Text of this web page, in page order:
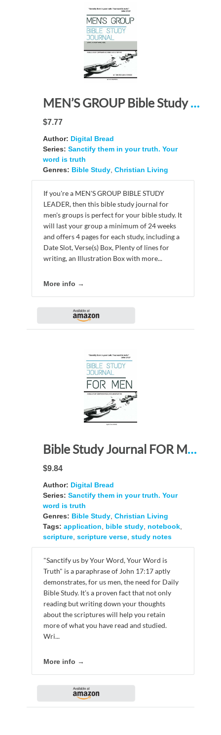
MEN’S GROUP Bible Study Journal: “Sanctify them in your truth. Your Word is truth.” – A Bible Study Companion and Study Resource
$7.77
Author: Digital Bread
Series: Sanctify them in your truth. Your
word is truth
Genres: Bible Study Christian Living
If you're a MEN'S GROUP BIBLE STUDY
LEADER, then this bible study journal for
men's groups is perfect for your bible study. It
will last your group a minimum of 24 weeks
and offers 4 pages for each study, including a
Date Slot, Verse(s) Box, Plenty of lines for
writing, an Illustration Box with more...
More info →
Bible Study Journal FOR MEN: “Sanctify them in your truth. Your word is truth.” – A BIBLE Study Companion Resource and Study Aid
$9.84
Author: Digital Bread
Series: Sanctify them in your truth. Your
word is truth
Genres: Bible Study Christian Living
Tags: application bible study notebook
scripture scripture verse study notes
"Sanctify us by Your Word, Your Word is
Truth" is a paraphrase of John 17:17 aptly
demonstrates, for us men, the need for Daily
Bible Study. It’s a proven fact that not only
reading but writing down your thoughts
about the scriptures will help you retain
more of what you have read and studied.
Wri...
More info →